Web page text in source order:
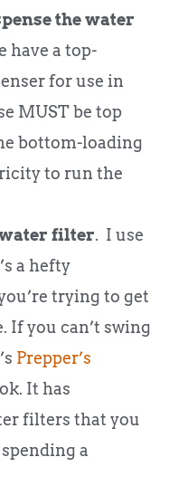
the water
have a top-
for use in
MUST be top
bottom-loading
to run the
filter. I use
a hefty
trying to get
If you can’t swing
Prepper’s
It has
filters that you
a